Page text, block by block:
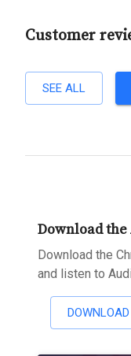
Customer
SEE ALL
Download the
Download the
and listen to